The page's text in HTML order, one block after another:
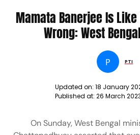
Mamata Banerjee Is Like
Wrong: West
P PTI
Updated on: 18 January
Published at: 26 March
On Sunday, West Bengal